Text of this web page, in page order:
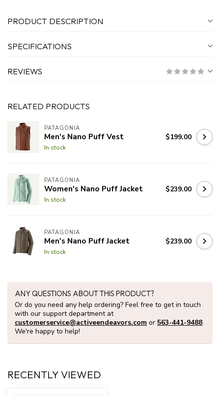
PRODUCT DESCRIPTION
SPECIFICATIONS
REVIEWS
RELATED PRODUCTS
PATAGONIA
Men's Nano Puff Vest
In stock
$199.00
PATAGONIA
Women's Nano Puff Jacket
In stock
$239.00
PATAGONIA
Men's Nano Puff Jacket
In stock
$239.00
ANY QUESTIONS ABOUT THIS PRODUCT?
Or do you need any help ordering? Feel free to get in touch
with our support department at
customerservice@activeendeavors.com or 563-441-9488.
We're happy to help!
RECENTLY VIEWED